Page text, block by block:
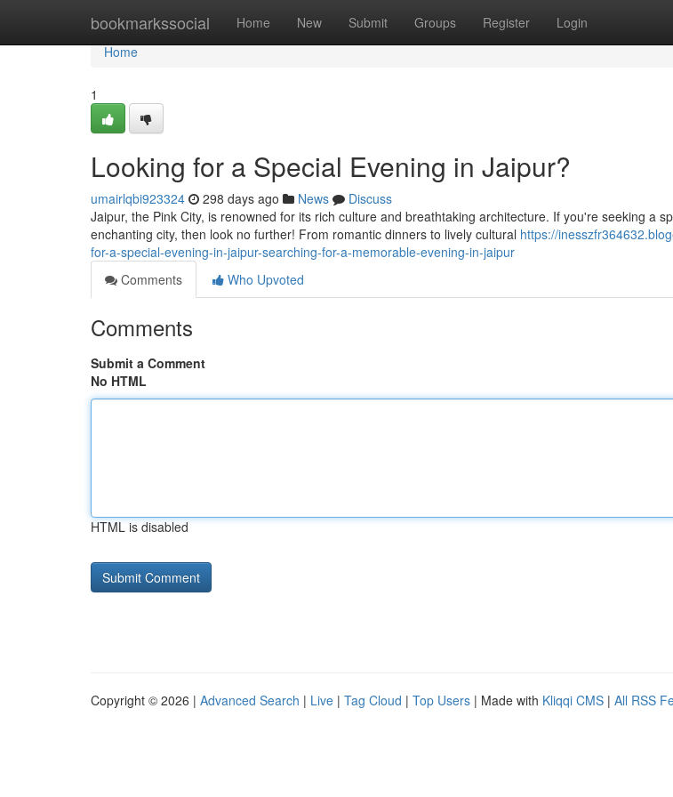
bookmarkssocial Home New Submit Groups Register Login
Home
Home
1
Looking for a Special Evening in Jaipur?
umairlqbi923324 298 days ago News
Discuss
Jaipur, the Pink City, is renowned for its rich culture and breathtaking architecture. If you're seeking a
enchanting city, then look no further! From romantic dinners to lively cultural https://
for-a-special-evening-in-jaipur-searching-for-a-memorable-evening-in-jaipur
Comments
Who Upvoted
Comments
Submit a Comment
No HTML
HTML is disabled
Copyright © 2026 | Advanced Search | Live | Tag Cloud | Top Users | Made with Kliqqi CMS | All RSS